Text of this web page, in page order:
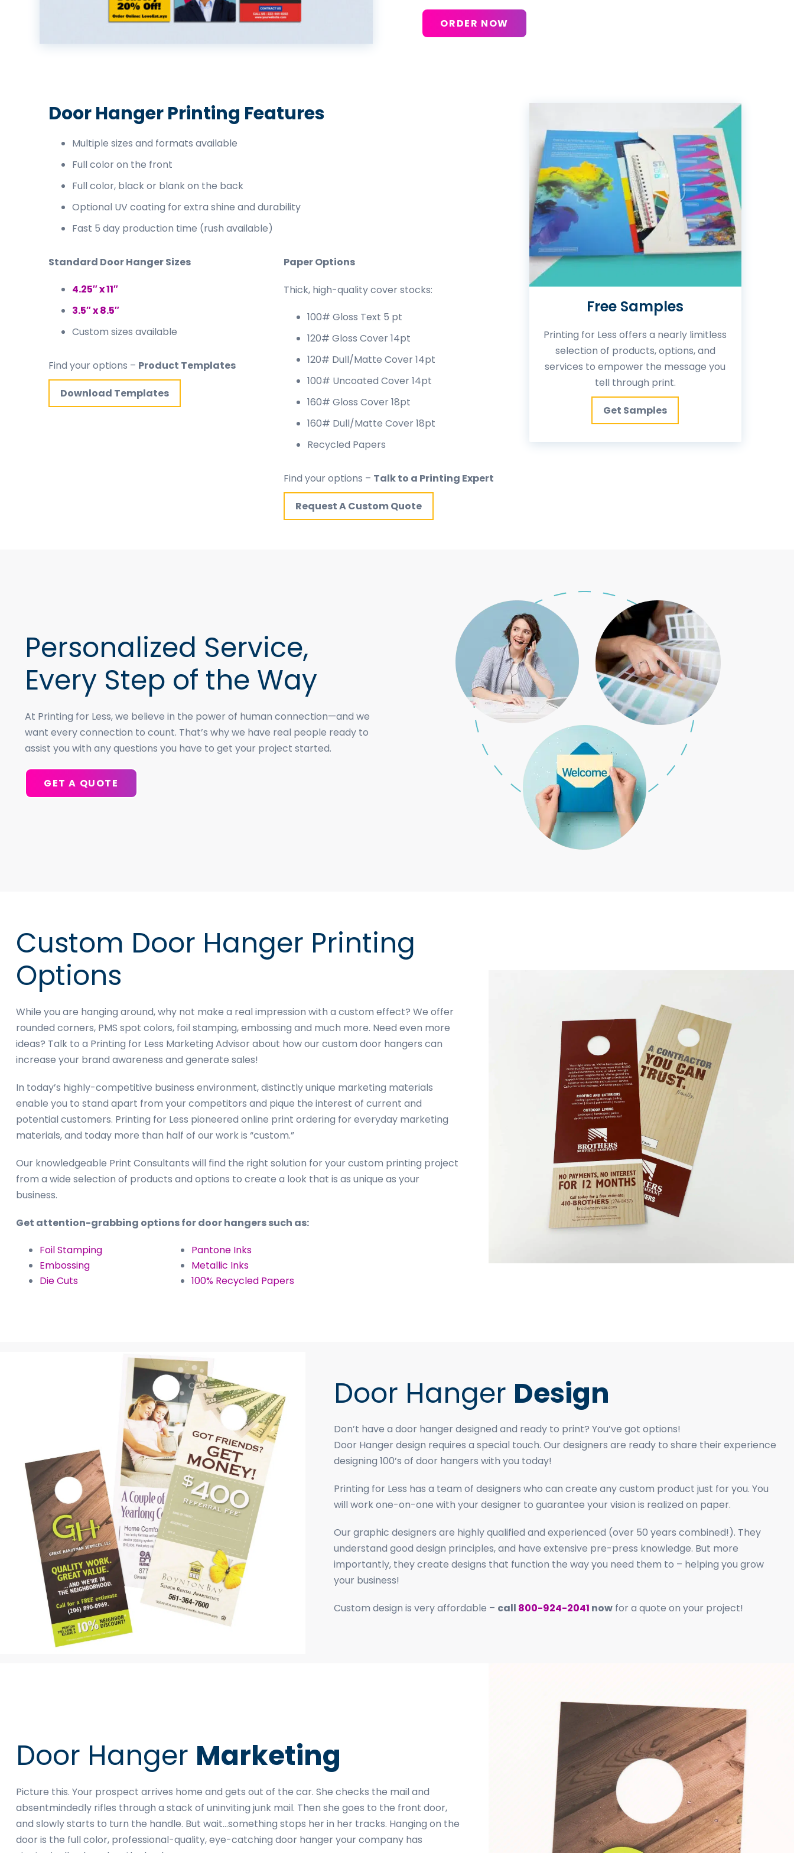
ORDER NOW
Door Hanger Printing Features
Multiple sizes and formats available
Full color on the front
Full color, black or blank on the back
Optional UV coating for extra shine and durability
Fast 5 day production time (rush available)
Standard Door Hanger Sizes
4.25″ x 11″
3.5″ x 8.5″
Custom sizes available
Find your options – Product Templates
Download Templates
Paper Options
Thick, high-quality cover stocks:
100# Gloss Text 5 pt
120# Gloss Cover 14pt
120# Dull/Matte Cover 14pt
100# Uncoated Cover 14pt
160# Gloss Cover 18pt
160# Dull/Matte Cover 18pt
Recycled Papers
Find your options – Talk to a Printing Expert
Request A Custom Quote
Free Samples
Printing for Less offers a nearly limitless
selection of products, options, and
services to empower the message you
tell through print.
Get Samples
Personalized Service,
Every Step of the Way
At Printing for Less, we believe in the power of human connection—and we
want every connection to count. That’s why we have real people ready to
assist you with any questions you have to get your project started.
GET A QUOTE
Custom Door Hanger Printing
Options
While you are hanging around, why not make a real impression with a custom effect? We offer
rounded corners, PMS spot colors, foil stamping, embossing and much more. Need even more
ideas? Talk to a Printing for Less Marketing Advisor about how our custom door hangers can
increase your brand awareness and generate sales!
In today’s highly-competitive business environment, distinctly unique marketing materials
enable you to stand apart from your competitors and pique the interest of current and
potential customers. Printing for Less pioneered online print ordering for everyday marketing
materials, and today more than half of our work is “custom.”
Our knowledgeable Print Consultants will find the right solution for your custom printing project
from a wide selection of products and options to create a look that is as unique as your
business.
Get attention-grabbing options for door hangers such as:
Foil Stamping
Embossing
Die Cuts
Pantone Inks
Metallic Inks
100% Recycled Papers
Door Hanger Design
Don’t have a door hanger designed and ready to print? You’ve got options!
Door Hanger design requires a special touch. Our designers are ready to share their experience
designing 100’s of door hangers with you today!
Printing for Less has a team of designers who can create any custom product just for you. You
will work one-on-one with your designer to guarantee your vision is realized on paper.
Our graphic designers are highly qualified and experienced (over 50 years combined!). They
understand good design principles, and have extensive pre-press knowledge. But more
importantly, they create designs that function the way you need them to – helping you grow
your business!
Custom design is very affordable – call 800-924-2041 nowfor a quote on your project!
Door Hanger Marketing
Picture this. Your prospect arrives home and gets out of the car. She checks the mail and
absentmindedly rifles through a stack of uninviting junk mail. Then she goes to the front door,
and slowly starts to turn the handle. But wait…something stops her in her tracks. Hanging on the
door is the full color, professional-quality, eye-catching door hanger your company has